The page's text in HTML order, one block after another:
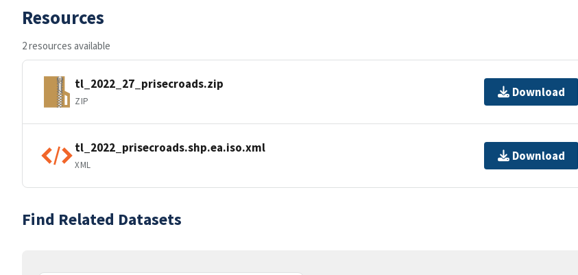
Resources
2 resources available
tl_2022_27_prisecroads.zip
ZIP
Download
tl_2022_prisecroads.shp.ea.iso.xml
XML
Download
Find Related Datasets